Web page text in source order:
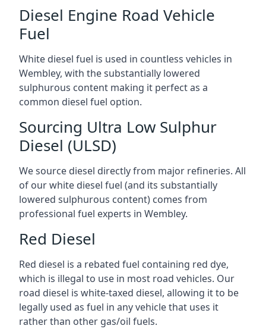
Diesel Engine Road Vehicle
Fuel
White diesel fuel is used in countless vehicles in
Wembley, with the substantially lowered
sulphurous content making it perfect as a
common diesel fuel option.
Sourcing Ultra Low Sulphur
Diesel (ULSD)
We source diesel directly from major refineries. All
of our white diesel fuel (and its substantially
lowered sulphurous content) comes from
professional fuel experts in Wembley.
Red Diesel
Red diesel is a rebated fuel containing red dye,
which is illegal to use in most road vehicles. Our
road diesel is white-taxed diesel, allowing it to be
legally used as fuel in any vehicle that uses it
rather than other gas/oil fuels.